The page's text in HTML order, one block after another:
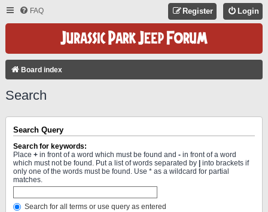
FAQ Login
Register
Board index
Search
Search Query
Search for keywords:
Place + in front of a word which must be found and - in front of a word
which must not be found. Put a list of words separated by
into brackets if
only one of the words must be found. Use * as a wildcard for partial
matches.
Search for all terms or use query as entered